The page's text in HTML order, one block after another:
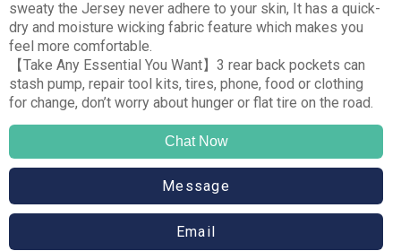
sweaty the Jersey never adhere to your skin, It has a quick-
dry and moisture wicking fabric feature which makes you
feel more comfortable.
【Take Any Essential You Want】 3 rear back pockets can
stash pump, repair tool kits, tires, phone, food or clothing
for change, don’t worry about hunger or flat tire on the road.
Chat Now
Message
Email